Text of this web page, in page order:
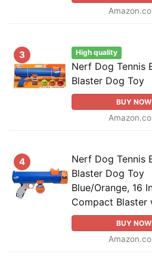
3 High quality
Nerf Dog Tennis
Blaster Dog Toy
BUY NOW
4
Nerf Dog Tennis
Blaster Dog Toy
Blue/Orange, 16
Compact Blaster
BUY NOW